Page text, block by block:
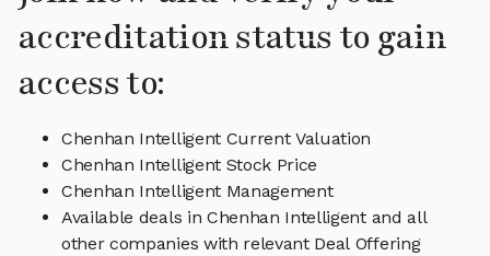
accreditation status to gain
access to:
Chenhan Intelligent Current Valuation
Chenhan Intelligent Stock Price
Chenhan Intelligent Management
Available deals in Chenhan Intelligent and all
other companies with relevant Deal Offering